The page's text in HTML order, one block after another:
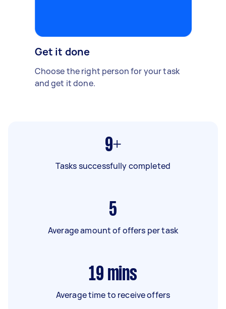
Get it done
Choose the right person for your task
and get it done.
9+
Tasks successfully completed
5
Average amount of offers per task
19 mins
Average time to receive offers